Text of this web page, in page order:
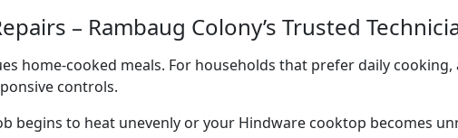
– Rambaug Colony’s Trusted
home-cooked meals. For households that prefer daily
controls.
begins to heat unevenly or your Hindware cooktop becomes